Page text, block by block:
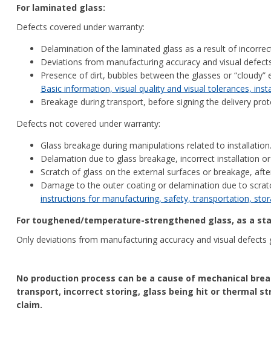
For laminated glass:
Defects covered under warranty:
Delamination of the laminated glass as a result of
Deviations from manufacturing accuracy and visual
Presence of dirt, bubbles between the glasses or
Basic information, visual quality and visual tolerances,
Breakage during transport, before signing the delivery
Defects not covered under warranty:
Glass breakage during manipulations related to
Delamation due to glass breakage, incorrect installation
Scratch of glass on the external surfaces or breakage,
Damage to the outer coating or delamination due to
instructions for manufacturing, safety, transportation,
For toughened/temperature-strengthened glass, as a
Only deviations from manufacturing accuracy and visual
No production process can be a cause of mechanical
transport, incorrect storing, glass being hit or thermal
claim.